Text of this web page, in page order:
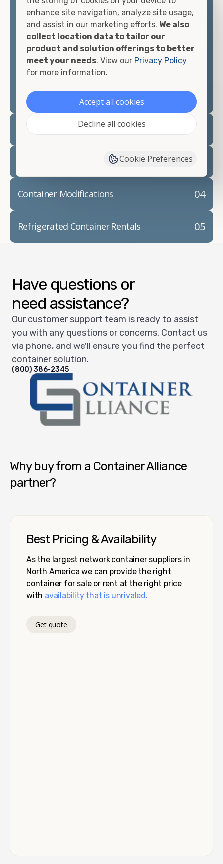
looking for.
Contact our shipping container experts to discuss
your needs and learn more about the options we
have available. We"re also happy to help you with
container modifications and explain exactly how to
02
Container Rentals
Refrigerated Containers
04
Container Modifications
05
Refrigerated Container Rentals
Have questions or
need assistance?
Our customer support team is ready to assist
you with any questions or concerns. Contact us
via phone, and we'll ensure you find the perfect
container solution.
(800) 386-2345
Why buy from a Container Alliance
partner?
Best Pricing & Availability
As the largest network container suppliers in
North America we can provide the right
container for sale or rent at the right price
with availability that is unrivaled.
Get quote
enhance site navigation, analyze site usage,
and assist in our marketing efforts. We also
collect location data to tailor our
product and solution offerings to better
meet your needs. View our Privacy Policy
for more information.
Accept all cookies
Decline all cookies
Cookie Preferences